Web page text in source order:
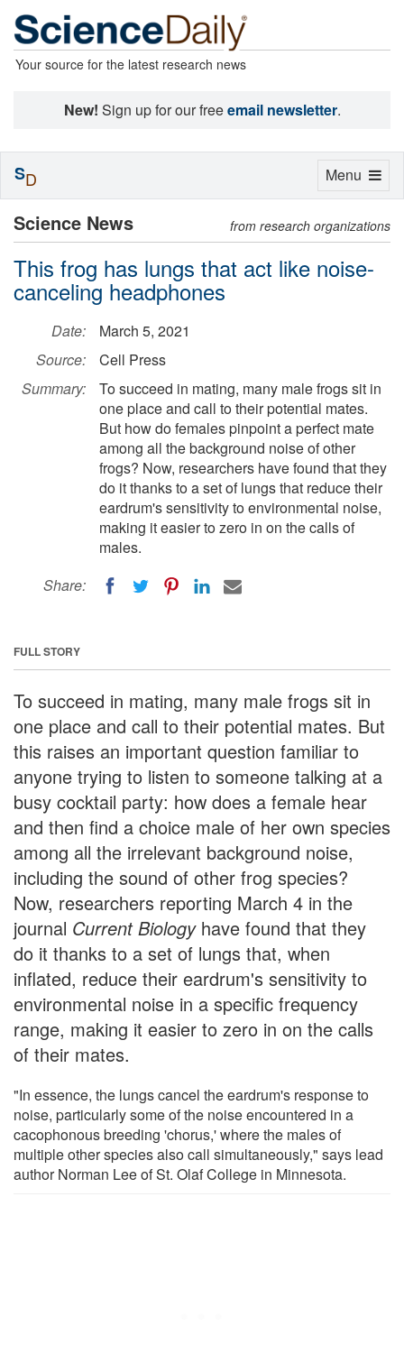
Your source for the latest research news
New! Sign up for our freeemail newsletter.
Science News from research organizations
This frog has lungs that act like noise-
canceling headphones
Date:
March 5, 2021
Source:
Cell Press
Summary:
To succeed in mating, many male frogs sit in
one place and call to their potential mates.
But how do females pinpoint a perfect mate
among all the background noise of other
frogs? Now, researchers have found that they
do it thanks to a set of lungs that reduce their
eardrum's sensitivity to environmental noise,
making it easier to zero in on the calls of
males.
Share:
FULL STORY
To succeed in mating, many male frogs sit in
one place and call to their potential mates. But
this raises an important question familiar to
anyone trying to listen to someone talking at a
busy cocktail party: how does a female hear
and then find a choice male of her own species
among all the irrelevant background noise,
including the sound of other frog species?
Now, researchers reporting March 4 in the
journal Current Biologyhave found that they
do it thanks to a set of lungs that, when
inflated, reduce their eardrum's sensitivity to
environmental noise in a specific frequency
range, making it easier to zero in on the calls
of their mates.
"In essence, the lungs cancel the eardrum's response to
noise, particularly some of the noise encountered in a
cacophonous breeding 'chorus,' where the males of
multiple other species also call simultaneously," says lead
author Norman Lee of St. Olaf College in Minnesota.
Toggle
Menu
SD